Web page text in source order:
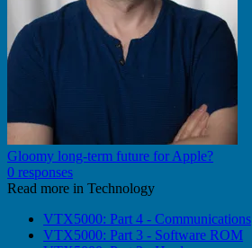
Gloomy long-term future for Apple?
0 responses
Read more in Technology
VTX5000: Part 4 - Communications
VTX5000: Part 3 - Software ROM